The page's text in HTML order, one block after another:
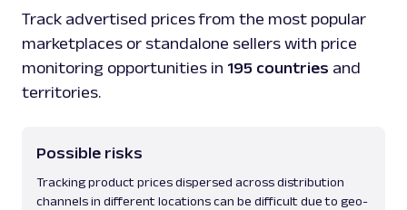
Track advertised prices from the most popular
marketplaces or standalone sellers with price
monitoring opportunities in 195 countries and
territories.
Possible risks
Tracking product prices dispersed across distribution
channels in different locations can be difficult due to geo-